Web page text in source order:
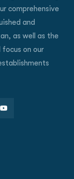
comprehensive
and
as well as the
on our